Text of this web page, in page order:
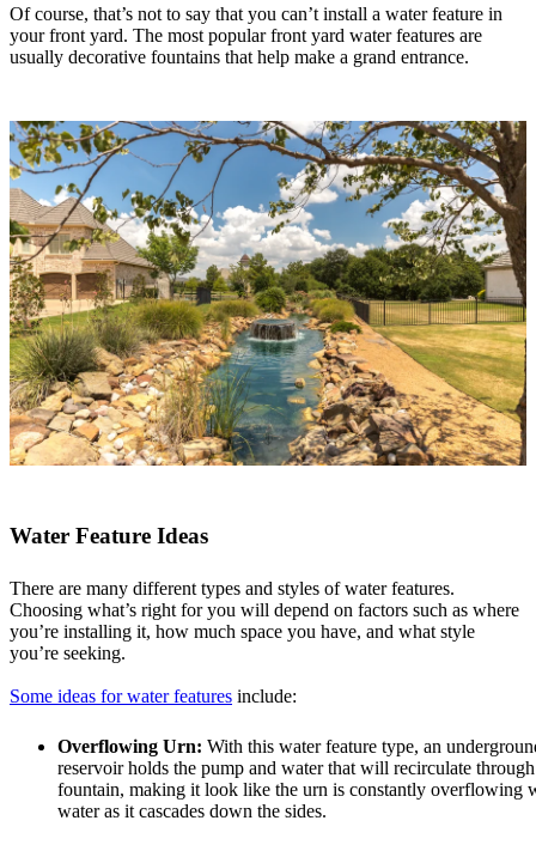
Of course, that’s not to say that you can’t install a water feature in
your front yard. The most popular front yard water features are
usually decorative fountains that help make a grand entrance.
Water Feature Ideas
There are many different types and styles of water features.
Choosing what’s right for you will depend on factors such as where
you’re installing it, how much space you have, and what style
you’re seeking.
Some ideas for water features include:
Overflowing Urn: With this water feature type, an
reservoir holds the pump and water that will recirculate
fountain, making it look like the urn is constantly overflowing
water as it cascades down the sides.